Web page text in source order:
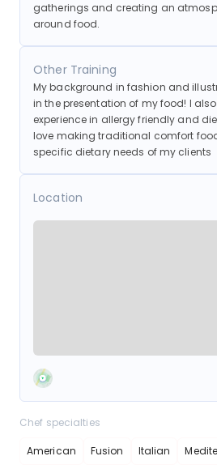
gatherings and creating an
around food.
Other Training
My background in fashion and
in the presentation of my food! I
experience in allergy friendly and
love making traditional comfort
specific dietary needs of my clients
Location
Chef specialties
American Fusion Italian